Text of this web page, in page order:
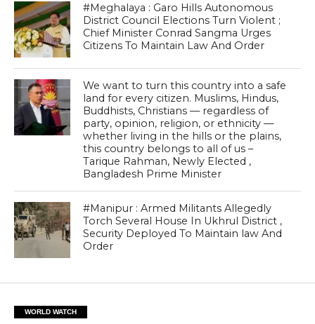
#Meghalaya : Garo Hills Autonomous
District Council Elections Turn Violent ;
Chief Minister Conrad Sangma Urges
Citizens To Maintain Law And Order
We want to turn this country into a safe
land for every citizen. Muslims, Hindus,
Buddhists, Christians — regardless of
party, opinion, religion, or ethnicity —
whether living in the hills or the plains,
this country belongs to all of us –
Tarique Rahman, Newly Elected ,
Bangladesh Prime Minister
#Manipur : Armed Militants Allegedly
Torch Several House In Ukhrul District ,
Security Deployed To Maintain law And
Order
WORLD WATCH